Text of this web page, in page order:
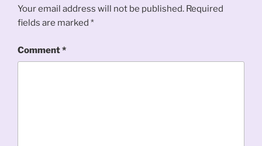
Your email address will not be published. Required
fields are marked *
Comment*